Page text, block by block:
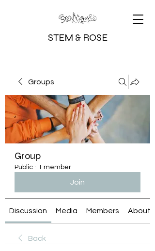
STEM & ROSE
Groups
Group
Public · 1 member
Join
Discussion Media Members About
Back